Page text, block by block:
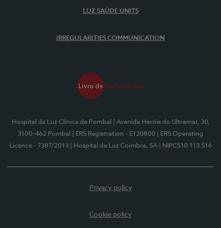
LUZ SAÚDE UNITS
IRREGULARITIES COMMUNICATION
Hospital da Luz Clínica de Pombal
| Avenida Heróis do Ultramar, 30,
3100-462 Pombal
| ERS Registration - E120800
| ERS Operating
Licence - 7387/2013
| Hospital da Luz Coimbra, SA | NIPC510 113 516
Privacy policy
Cookie policy